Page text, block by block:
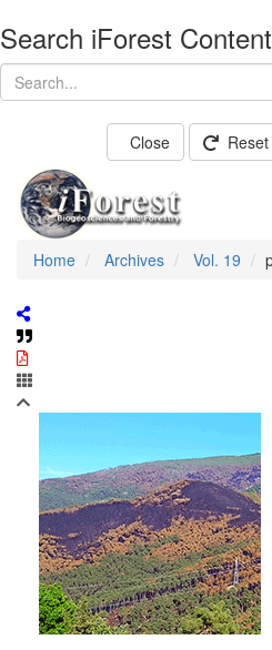
Search iForest
Close Reset
Home Archives Vol. 19